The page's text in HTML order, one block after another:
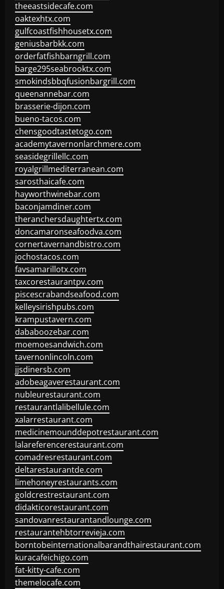
theeastsidecafe.com
oaktexhtx.com
gulfcoastfishhousetx.com
geniusbarbkk.com
orderfatfishbarngrill.com
barge295seabrooktx.com
smokindsbbqfusionbargrill.com
queenannebar.com
brasserie-dijon.com
bueno-tacos.com
chensgoodtastetogo.com
academytavernonlarchmere.com
seasidegrillellc.com
royalgrillmediterranean.com
sarosthaicafe.com
hayworthwinebar.com
baconjamdiner.com
theranchersdaughtertx.com
doncamaronseafoodva.com
cornertavernandbistro.com
jochostacos.com
favsamarillotx.com
taxcorestaurantpv.com
piscescrabandseafood.com
kelleysirishpubs.com
krampustavern.com
dababoozebar.com
moemoesandwich.com
tavernonlincoln.com
jjsdinersb.com
adobeagaverestaurant.com
nubleurestaurant.com
restaurantlalibellule.com
xalarrestaurant.com
medicinemounddepotrestaurant.com
lalareferencerestaurant.com
comadresrestaurant.com
deltarestaurantde.com
limehoneyrestaurants.com
goldcrestrestaurant.com
didakticorestaurant.com
sandovanrestaurantandlounge.com
restaurantehbtorrevieja.com
borntobeinternationalbarandthairestaurant.com
kuracafeichigo.com
fat-kitty-cafe.com
themelocafe.com